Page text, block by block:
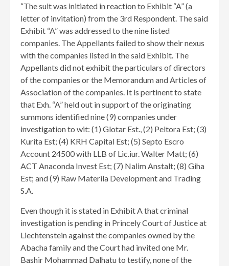
“The suit was initiated in reaction to Exhibit “A” (a
letter of invitation) from the 3rd Respondent. The said
Exhibit “A” was addressed to the nine listed
companies. The Appellants failed to show their nexus
with the companies listed in the said Exhibit. The
Appellants did not exhibit the particulars of directors
of the companies or the Memorandum and Articles of
Association of the companies. It is pertinent to state
that Exh. “A” held out in support of the originating
summons identified nine (9) companies under
investigation to wit: (1) Glotar Est., (2) Peltora Est; (3)
Kurita Est; (4) KRH Capital Est; (5) Septo Escro
Account 24500 with LLB of Lic.iur. Walter Matt; (6)
ACT Anaconda Invest Est; (7) Nalim Anstalt; (8) Giha
Est; and (9) Raw Materila Development and Trading
S.A.
Even though it is stated in Exhibit A that criminal
investigation is pending in Princely Court of Justice at
Liechtenstein against the companies owned by the
Abacha family and the Court had invited one Mr.
Bashir Mohammad Dalhatu to testify, none of the